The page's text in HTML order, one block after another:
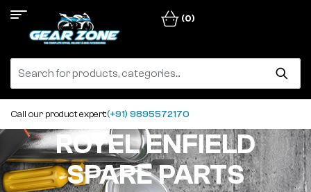
(0)
Call our product expert:(+91) 9895572170
ROYEL ENFIELD
SPARE PARTS